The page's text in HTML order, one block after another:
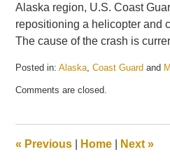
Alaska region, U.S. Coast
repositioning a helicopter and
The cause of the crash is
Posted in: Alaska,Coast Guard and
June
pm
Comments are closed.
« Previous Home Next»